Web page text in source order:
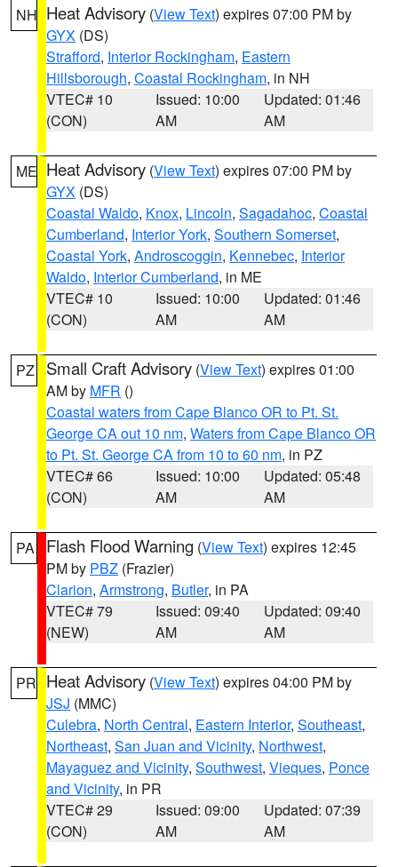
NH Heat Advisory (View Text) expires 07:00 PM by
GYX (DS)
Strafford, Interior Rockingham, Eastern
Hillsborough, Coastal Rockingham, in NH
VTEC# 10
(CON)
Issued: 10:00
AM
Updated: 01:46
AM
ME Heat Advisory (View Text) expires 07:00 PM by
GYX (DS)
Coastal Waldo, Knox, Lincoln, Sagadahoc, Coastal
Cumberland, Interior York, Southern Somerset,
Coastal York, Androscoggin, Kennebec, Interior
Waldo, Interior Cumberland, in ME
VTEC# 10
(CON)
Issued: 10:00
AM
Updated: 01:46
AM
PZ Small Craft Advisory (View Text) expires 01:00
AM by MFR ()
Coastal waters from Cape Blanco OR to Pt. St.
George CA out 10 nm, Waters from Cape Blanco OR
to Pt. St. George CA from 10 to 60 nm, in PZ
VTEC# 66
(CON)
Issued: 10:00
AM
Updated: 05:48
AM
PA Flash Flood Warning (View Text) expires 12:45
PM by PBZ (Frazier)
Clarion, Armstrong, Butler, in PA
VTEC# 79
(NEW)
Issued: 09:40
AM
Updated: 09:40
AM
PR Heat Advisory (View Text) expires 04:00 PM by
JSJ (MMC)
Culebra, North Central, Eastern Interior, Southeast,
Northeast, San Juan and Vicinity, Northwest,
Mayaguez and Vicinity, Southwest, Vieques, Ponce
and Vicinity, in PR
VTEC# 29
(CON)
Issued: 09:00
AM
Updated: 07:39
AM